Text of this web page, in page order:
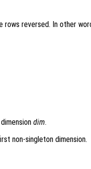
rows reversed. In other
dim.
non-singleton dimension.